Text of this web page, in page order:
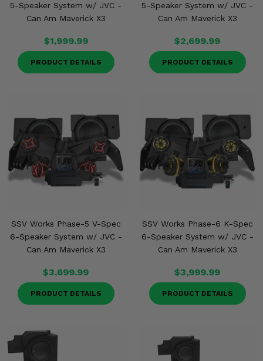
5-Speaker System w/ JVC -
Can Am Maverick X3
$1,999.99
PRODUCT DETAILS
5-Speaker System w/ JVC -
Can Am Maverick X3
$2,699.99
PRODUCT DETAILS
SSV Works Phase-5 V-Spec
6-Speaker System w/ JVC -
Can Am Maverick X3
$3,699.99
PRODUCT DETAILS
SSV Works Phase-6 K-Spec
6-Speaker System w/ JVC -
Can Am Maverick X3
$3,999.99
PRODUCT DETAILS